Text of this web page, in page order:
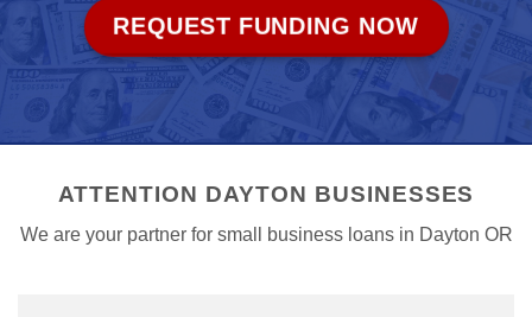
REQUEST FUNDING NOW
ATTENTION DAYTON BUSINESSES
We are your partner for small business loans in Dayton OR